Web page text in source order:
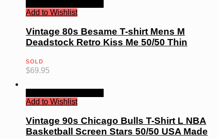
Add to Wishlist
Vintage 80s Besame T-shirt Mens M
Deadstock Retro Kiss Me 50/50 Thin
SOLD
$69.95
Add to Wishlist
Vintage 90s Chicago Bulls T-Shirt L NBA
Basketball Screen Stars 50/50 USA Made